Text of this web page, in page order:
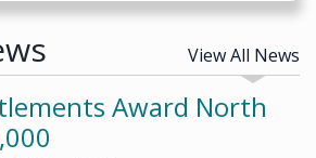
View All News
Award North